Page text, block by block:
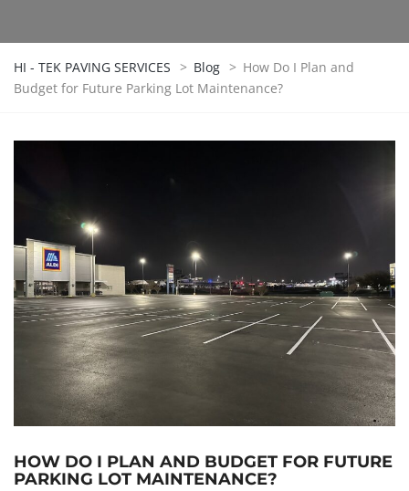
HI - TEK PAVING SERVICES > Blog > How Do I Plan and
Budget for Future Parking Lot Maintenance?
HOW DO I PLAN AND BUDGET FOR FUTURE
PARKING LOT MAINTENANCE?